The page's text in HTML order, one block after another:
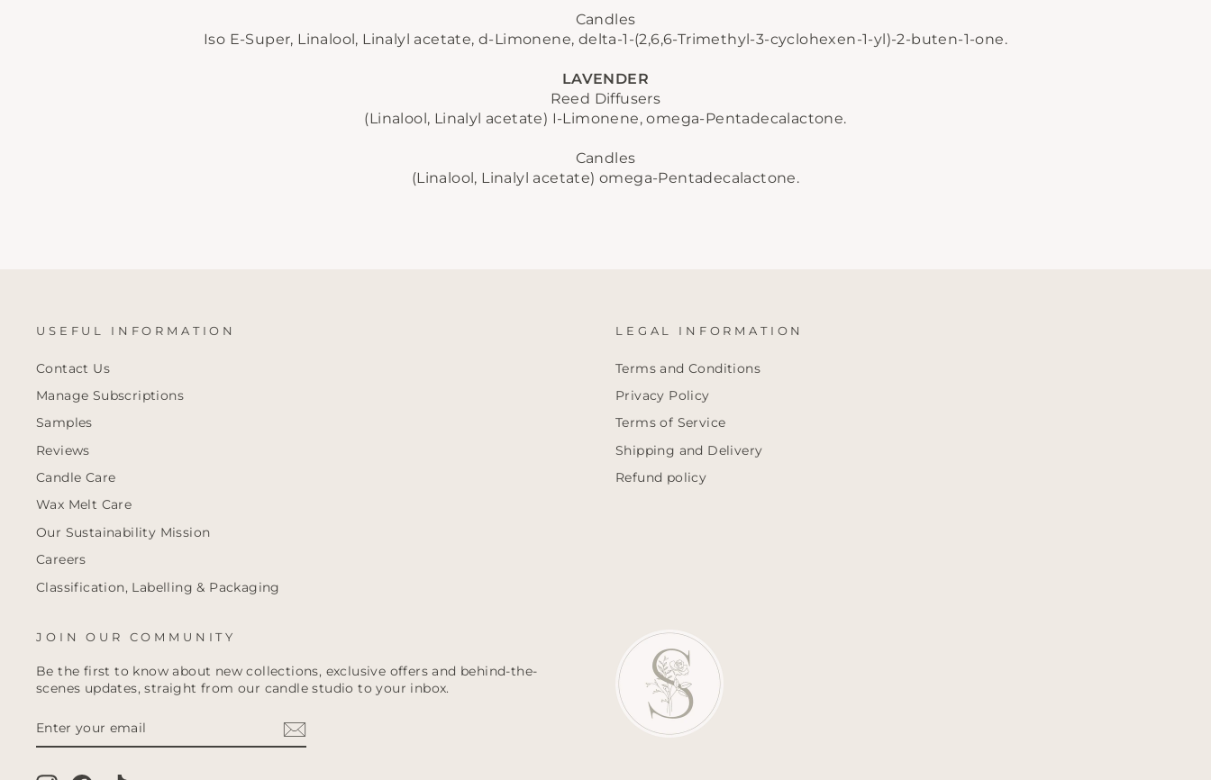
Candles
Iso E-Super, Linalool, Linalyl acetate, d-Limonene, delta-1-(2,6,6-Trimethyl-3-cyclohexen-1-yl)-2-buten-1-one.
LAVENDER
Reed Diffusers
(Linalool, Linalyl acetate) I-Limonene, omega-Pentadecalactone.
Candles
(Linalool, Linalyl acetate) omega-Pentadecalactone.
USEFUL INFORMATION
Contact Us
Manage Subscriptions
Samples
Reviews
Candle Care
Wax Melt Care
Our Sustainability Mission
Careers
Classification, Labelling & Packaging
LEGAL INFORMATION
Terms and Conditions
Privacy Policy
Terms of Service
Shipping and Delivery
Refund policy
JOIN OUR COMMUNITY
Be the first to know about new collections, exclusive offers and behind-the-
scenes updates, straight from our candle studio to your inbox.
YOUR
EMAIL